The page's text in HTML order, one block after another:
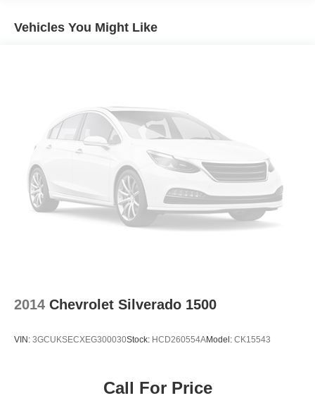
w/Side Blind Zone Alert, Leather Wrapped Steering
Wheel, LED Cargo Area Lighting, Manual Tilt-Wheel
Windows w/Passenger Express Down, Power Rear
Windows w/Express Down, Power Sliding Rear Window
w/Rear Defogger, Preferred Equipment Group 1SP,
Premium Bose 7-Speaker Sound System, Radio:
Chevrolet Infotainment 3 Plus System, Rear 60/40
Folding Bench Seat (Folds Up), Rear Cross Traffic Alert,
Rear Dual USB Charging-Only Ports, Rear Rubberized-
Vinyl Floor Mats, Rear Vision Camera, Remote Vehicle
System (Unauthorized Entry), Trailering Package,
Silverado 1500 RST EcoTec3 5.3L V8 4WD 8-Speed
Brake lining wear indicator
Vehicles You Might Like
2014 Chevrolet Silverado 1500
VIN: 3GCUKSECXEG300030Stock: HCD260554AModel: CK15543
Call For Price